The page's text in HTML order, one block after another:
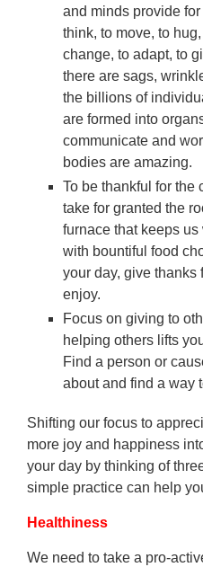
and minds provide
think, to move, to
change, to adapt, to
there are sags,
the billions of
are formed into
communicate and
bodies are amazing.
To be thankful for the
take for granted the
furnace that keeps
with bountiful food
your day, give thanks
enjoy.
Focus on giving to
helping others lifts
Find a person or
about and find a way
Shifting our focus to
more joy and happiness
your day by thinking of
simple practice can help
Healthiness
We need to take a pro-